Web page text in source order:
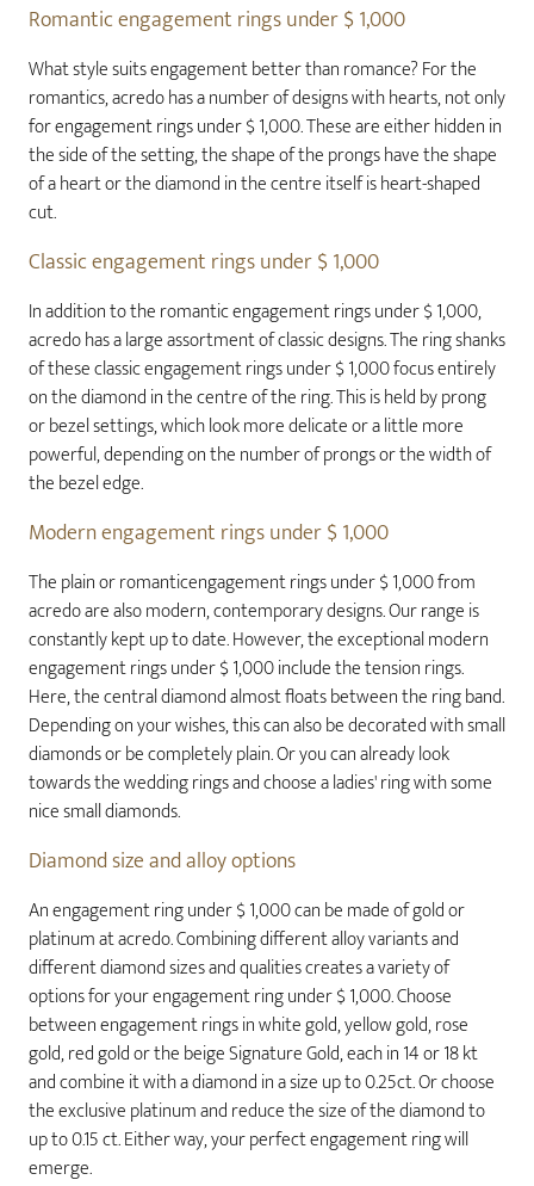
Romantic engagement rings under $ 1,000
What style suits engagement better than romance? For the
romantics, acredo has a number of designs with hearts, not only
for engagement rings under $ 1,000. These are either hidden in
the side of the setting, the shape of the prongs have the shape
of a heart or the diamond in the centre itself is heart-shaped
cut.
Classic engagement rings under $ 1,000
In addition to the romantic engagement rings under $ 1,000,
acredo has a large assortment of classic designs. The ring shanks
of these classic engagement rings under $ 1,000 focus entirely
on the diamond in the centre of the ring. This is held by prong
or bezel settings, which look more delicate or a little more
powerful, depending on the number of prongs or the width of
the bezel edge.
Modern engagement rings under $ 1,000
The plain or romanticengagement rings under $ 1,000 from
acredo are also modern, contemporary designs. Our range is
constantly kept up to date. However, the exceptional modern
engagement rings under $ 1,000 include the tension rings.
Here, the central diamond almost floats between the ring band.
Depending on your wishes, this can also be decorated with small
diamonds or be completely plain. Or you can already look
towards the wedding rings and choose a ladies' ring with some
nice small diamonds.
Diamond size and alloy options
An engagement ring under $ 1,000 can be made of gold or
platinum at acredo. Combining different alloy variants and
different diamond sizes and qualities creates a variety of
options for your engagement ring under $ 1,000. Choose
between engagement rings in white gold, yellow gold, rose
gold, red gold or the beige Signature Gold, each in 14 or 18 kt
and combine it with a diamond in a size up to 0.25ct. Or choose
the exclusive platinum and reduce the size of the diamond to
up to 0.15 ct. Either way, your perfect engagement ring will
emerge.